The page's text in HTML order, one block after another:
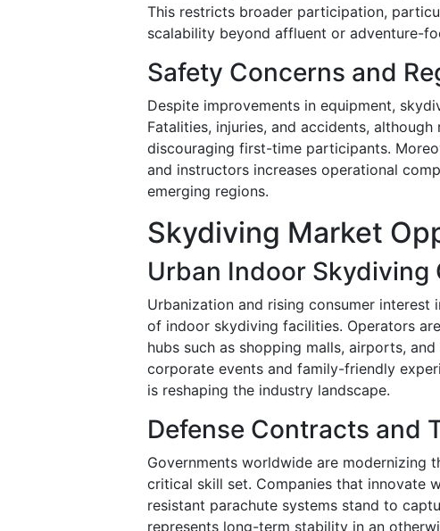
This restricts broader participation,
scalability beyond affluent or adventure-
Safety Concerns and
Despite improvements in equipment,
Fatalities, injuries, and accidents,
discouraging first-time participants.
and instructors increases operational
emerging regions.
Skydiving Market
Urban Indoor Skydiving
Urbanization and rising consumer
of indoor skydiving facilities. Operators
hubs such as shopping malls, airports,
corporate events and family-friendly
is reshaping the industry landscape.
Defense Contracts and
Governments worldwide are modernizing
critical skill set. Companies that innovate
resistant parachute systems stand to
represents long-term stability in an